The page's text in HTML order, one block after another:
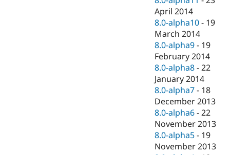
April 2014
8.0-alpha10 - 19
March 2014
8.0-alpha9 - 19
February 2014
8.0-alpha8 -22
January 2014
8.0-alpha7 - 18
December 2013
8.0-alpha6 -22
November 2013
8.0-alpha5 - 19
November 2013